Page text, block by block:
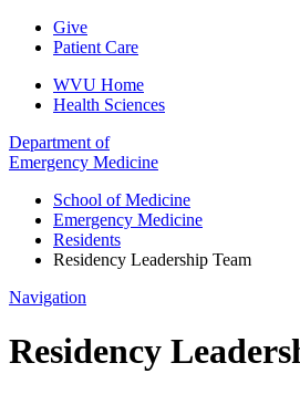
Give
Patient Care
WVU Home
Health Sciences
Department of
Emergency Medicine
School of Medicine
Emergency Medicine
Residents
Residency Leadership Team
Navigation
Residency